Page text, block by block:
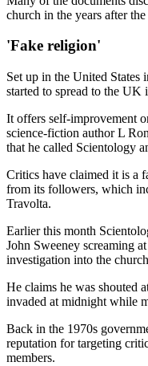
church in the years after
'Fake religion'
Set up in the United States
started to spread to the UK
It offers self-improvement
science-fiction author L
that he called Scientology
Critics have claimed it is a
from its followers, which
Travolta.
Earlier this month
John Sweeney screaming
investigation into the
He claims he was shouted
invaded at midnight while
Back in the 1970s
reputation for targeting
members.